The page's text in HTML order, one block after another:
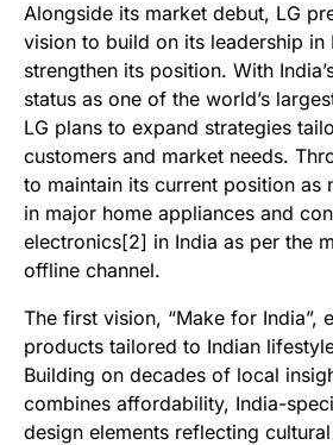
Alongside its market debut, LG
vision to build on its leadership in
strengthen its position. With
status as one of the world’s
LG plans to expand strategies
customers and market needs.
to maintain its current position as
in major home appliances and
electronics[2] in India as per the
offline channel.
The first vision, “Make for India”,
products tailored to Indian
Building on decades of local
combines affordability, India-
design elements reflecting